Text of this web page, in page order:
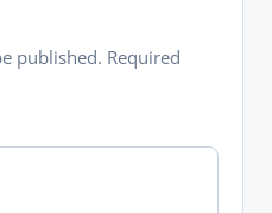
published. Required